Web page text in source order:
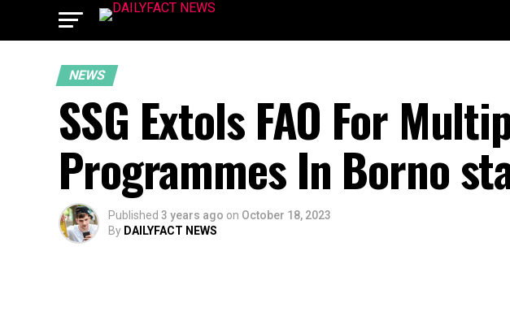
NEWS
SSG Extols FAO For
Programmes In Borno
Published 3 years ago on October 18, 2023
By DAILYFACT NEWS